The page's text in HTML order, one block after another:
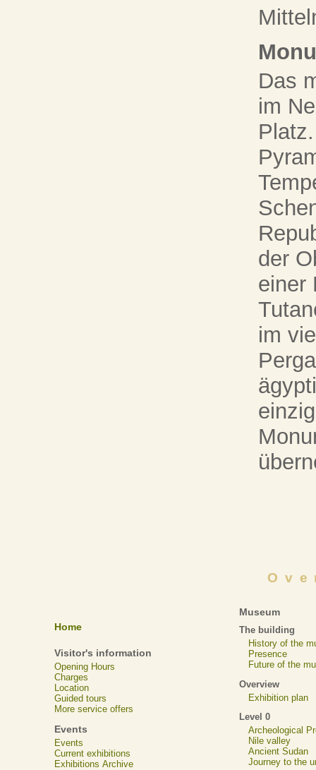
Das
im
der
einer
im
Home
Visitor's information
Opening Hours
Charges
Location
Guided tours
More service offers
Events
Events
Current exhibitions
Exhibitions Archive
Museum
The building
History of the
Presence
Future of the
Overview
Exhibition plan
Level 0
Archeological
Nile valley
Ancient Sudan
Journey to the